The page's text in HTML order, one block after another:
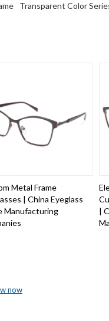
Transparent Color
Metal Frame
| China Eyeglass
Manufacturing
|
now